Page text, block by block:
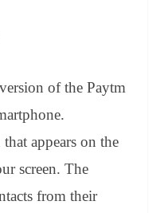
of the Paytm
appears on the
screen. The
from their